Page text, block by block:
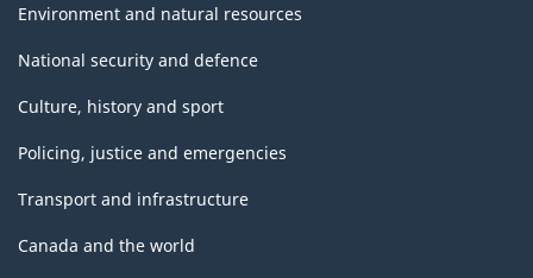
Environment and natural resources
National security and defence
Culture, history and sport
Policing, justice and emergencies
Transport and infrastructure
Canada and the world